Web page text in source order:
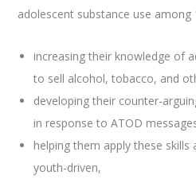
adolescent substance use
increasing their knowledge of
to sell alcohol, tobacco, and
developing their counter-
in response to ATOD
helping them apply these
youth-driven,